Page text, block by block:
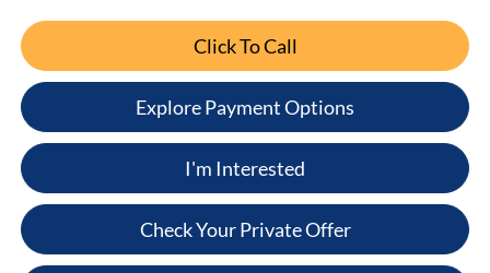
Click To Call
Explore Payment Options
I'm Interested
Check Your Private Offer